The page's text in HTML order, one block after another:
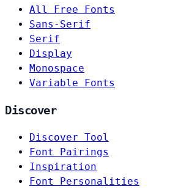
All Free Fonts
Sans-Serif
Serif
Display
Monospace
Variable Fonts
Discover
Discover Tool
Font Pairings
Inspiration
Font Personalities